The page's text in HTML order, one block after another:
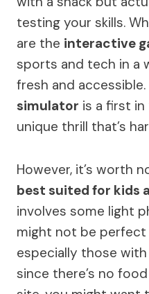
testing your skills.
are the interactive
sports and tech in a
fresh and accessible.
simulator is a first in
unique thrill that’s
However, it’s worth
best suited for kids
involves some light
might not be perfect
especially those
since there’s no